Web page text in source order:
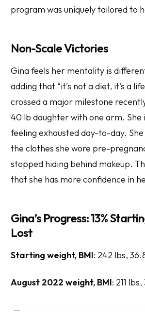
program was uniquely tailored to
Non-Scale Victories
Gina feels her mentality is
adding that “it's not a diet, it's a
crossed a major milestone
40 lb daughter with one arm. She
feeling exhausted day-to-day.
the clothes she wore pre-
stopped hiding behind makeup.
that she has more confidence in
Gina’s Progress: 13%
Lost
Starting weight, BMI: 242 lbs,
August 2022 weight, BMI: 211